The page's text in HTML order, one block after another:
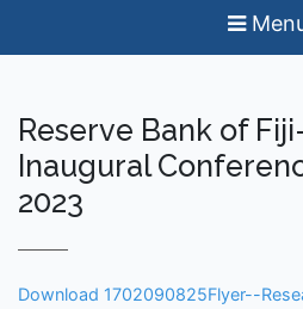
Reserve Bank of
Inaugural
2023
Download 1702090825Flyer--